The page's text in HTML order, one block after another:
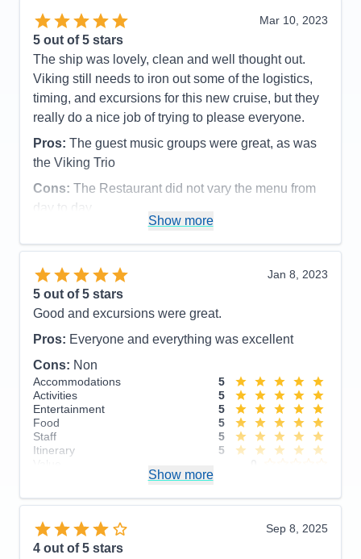
boat were absolutely amazing to see. Vicksburg
battle field was stunning.
Restaurant hours were a bit short. Even
though it is a nuisance, we were shocked that
unlike Europe we had NO safety muster!
Accommodations
5
Activities
4
Entertainment
Food
Staff
Itinerary
5
Value
Mar 10, 2023
5 out of 5 stars
The ship was lovely, clean and well thought out.
Viking still needs to iron out some of the logistics,
timing, and excursions for this new cruise, but they
really do a nice job of trying to please everyone.
Pros: The guest music groups were great, as was
the Viking Trio
Cons: The Restaurant did not vary the menu from
day to day
Entertainment
5
Food
Staff
Itinerary
Value
Overall
5
Recommend
Show more
Jan 8, 2023
5 out of 5 stars
Good and excursions were great.
Pros: Everyone and everything was excellent
Cons: Non
Accommodations
5
Activities
5
Entertainment
5
Food
5
Staff
5
Itinerary
5
Show more
Sep 8, 2025
4 out of 5 stars